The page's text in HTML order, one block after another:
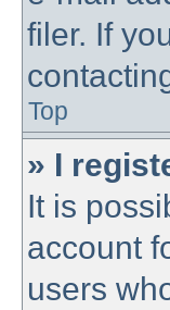
filer. If
Top
» I
It is
account
users